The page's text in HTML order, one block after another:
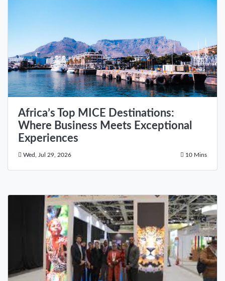
Africa’s Top MICE Destinations:
Where Business Meets Exceptional
Experiences
Wed, Jul 29, 2026 10 Mins